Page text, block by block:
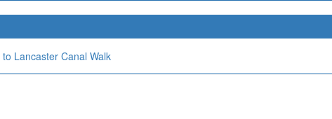
to Lancaster Canal Walk